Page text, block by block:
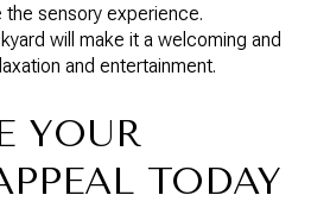
sensory experience.
will make it a welcoming and
and entertainment.
YOUR
TODAY